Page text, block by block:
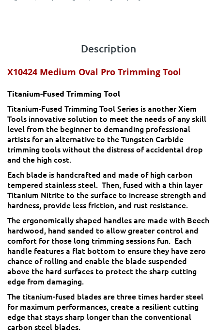
Description
X10424 Medium Oval Pro Trimming Tool
Titanium-Fused Trimming Tool
Titanium-Fused Trimming Tool Series is another Xiem
Tools innovative solution to meet the needs of any skill
level from the beginner to demanding professional
artists for an alternative to the Tungsten Carbide
trimming tools without the distress of accidental drop
and the high cost.
Each blade is handcrafted and made of high carbon
tempered stainless steel. Then, fused with a thin layer
Titanium Nitrite to the surface to increase strength and
hardness, provide less friction, and rust resistance.
The ergonomically shaped handles are made with Beech
hardwood, hand sanded to allow greater control and
comfort for those long trimming sessions fun. Each
handle features a flat bottom to ensure they have zero
chance of rolling and enable the blade suspended
above the hard surfaces to protect the sharp cutting
edge from damaging.
The titanium-fused blades are three times harder steel
for maximum performances, create a resilient cutting
edge that stays sharp longer than the conventional
carbon steel blades.